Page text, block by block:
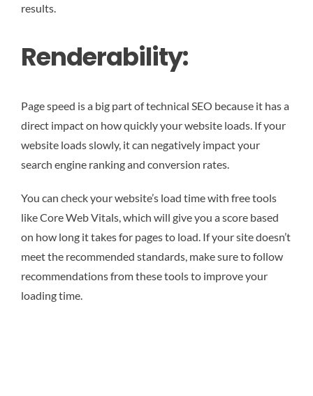
results.
Renderability:
Page speed is a big part of technical SEO because it has a
direct impact on how quickly your website loads. If your
website loads slowly, it can negatively impact your
search engine ranking and conversion rates.
You can check your website’s load time with free tools
like Core Web Vitals, which will give you a score based
on how long it takes for pages to load. If your site doesn’t
meet the recommended standards, make sure to follow
recommendations from these tools to improve your
loading time.